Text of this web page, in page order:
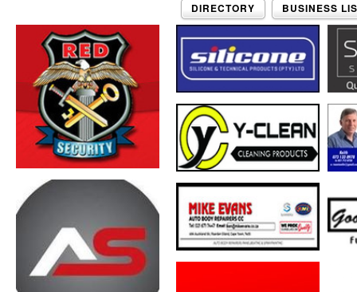
DIRECTORY BUSINESS